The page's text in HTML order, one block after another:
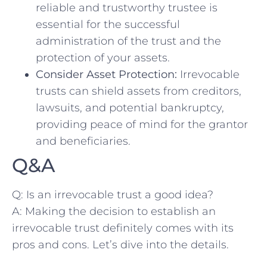
reliable and ⁢trustworthy trustee is
essential ‍for the successful⁤
administration of the trust and⁤ the
protection of your assets.
Consider ‌Asset Protection: Irrevocable
trusts can shield assets from‌ creditors,
lawsuits, and ​potential​ bankruptcy,
providing peace of ⁤mind for the grantor‍
and beneficiaries.
Q&A
Q: Is an irrevocable trust​ a ⁢good idea?
A: Making the decision‌ to establish an
irrevocable ‍trust definitely comes with its⁢
pros​ and cons.‍ Let’s dive into the details.